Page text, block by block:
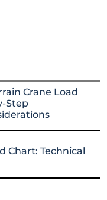
Crane Load
Step
Chart: Technical